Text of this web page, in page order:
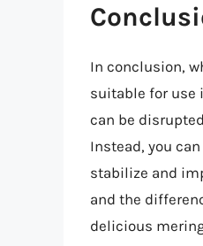
In conclusion,
suitable for use
can be
Instead, you
stabilize and
and the
delicious